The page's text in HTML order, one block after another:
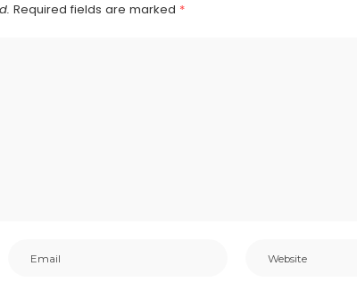
Required fields are marked *